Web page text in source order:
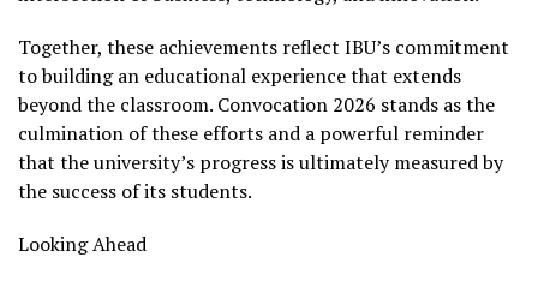
Together, these achievements reflect IBU’s commitment
to building an educational experience that extends
beyond the classroom. Convocation 2026 stands as the
culmination of these efforts and a powerful reminder
that the university’s progress is ultimately measured by
the success of its students.
Looking Ahead